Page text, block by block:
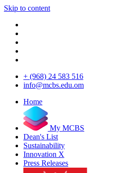
Skip to content
+ (968) 24 583 516
info@mcbs.edu.om
Home
My MCBS
Dean's List
Sustainability
Innovation X
Press Releases